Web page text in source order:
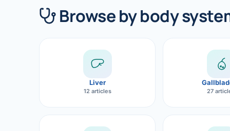
CANCER
Liver
Browse by body
Liver
12 articles 27